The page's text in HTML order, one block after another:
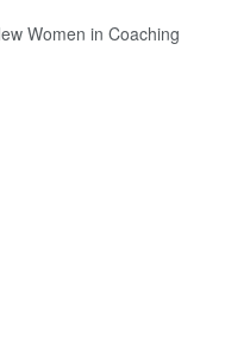
Women in Coaching